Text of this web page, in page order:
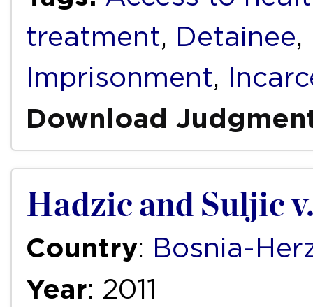
treatment, Detainee,
Imprisonment,
Download
Hadzic and Suljic
Country: Bosnia-
Year: 2011